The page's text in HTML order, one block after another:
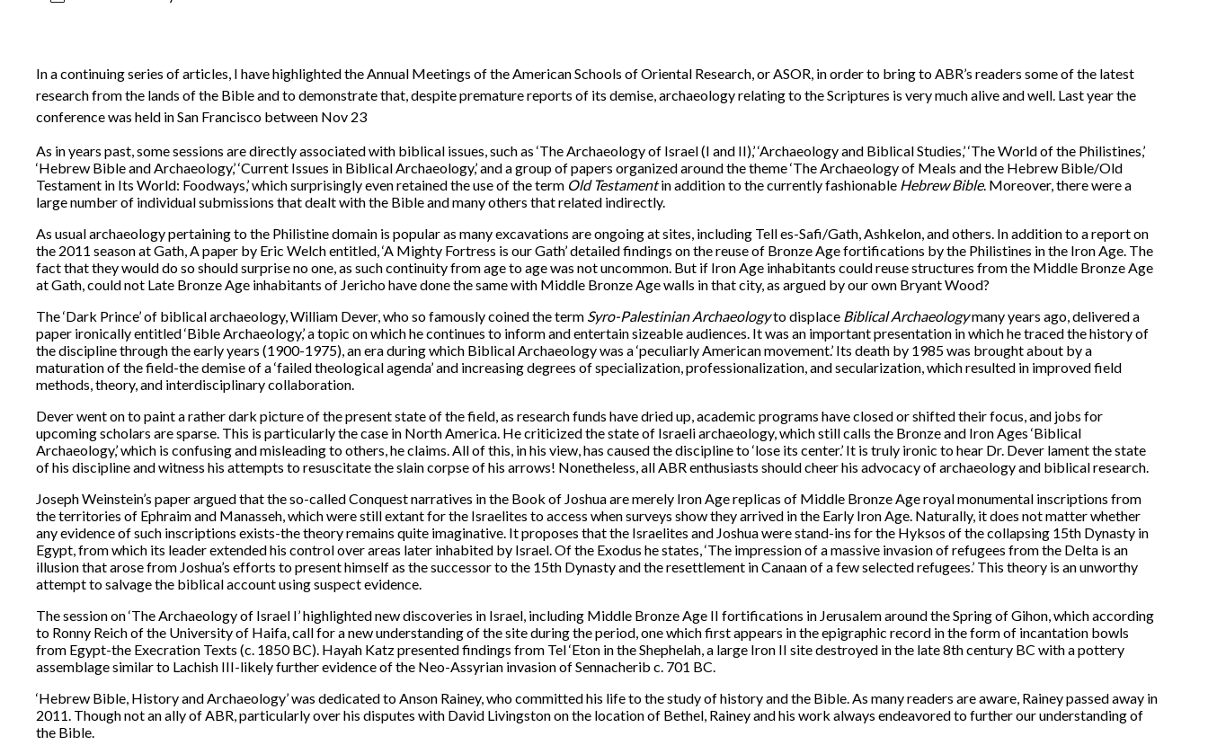
In a continuing series of articles, I have highlighted the Annual Meetings of the American Schools of Oriental Research, or ASOR, in order to bring to ABR’s readers some of the latest
research from the lands of the Bible and to demonstrate that, despite premature reports of its demise, archaeology relating to the Scriptures is very much alive and well. Last year the
conference was held in San Francisco between Nov 23
As in years past, some sessions are directly associated with biblical issues, such as ‘The Archaeology of Israel (I and II),’ ‘Archaeology and Biblical Studies,’ ‘The World of the Philistines,’
‘Hebrew Bible and Archaeology,’ ‘Current Issues in Biblical Archaeology,’ and a group of papers organized around the theme ‘The Archaeology of Meals and the Hebrew Bible/Old
Testament in Its World: Foodways,’ which surprisingly even retained the use of the term Old Testamentin addition to the currently fashionable Hebrew Bible. Moreover, there were a
large number of individual submissions that dealt with the Bible and many others that related indirectly.
As usual archaeology pertaining to the Philistine domain is popular as many excavations are ongoing at sites, including Tell es-Safi/Gath, Ashkelon, and others. In addition to a report on
the 2011 season at Gath, A paper by Eric Welch entitled, ‘A Mighty Fortress is our Gath’ detailed findings on the reuse of Bronze Age fortifications by the Philistines in the Iron Age. The
fact that they would do so should surprise no one, as such continuity from age to age was not uncommon. But if Iron Age inhabitants could reuse structures from the Middle Bronze Age
at Gath, could not Late Bronze Age inhabitants of Jericho have done the same with Middle Bronze Age walls in that city, as argued by our own Bryant Wood?
The ‘Dark Prince’ of biblical archaeology, William Dever, who so famously coined the term Syro-Palestinian Archaeologyto displace Biblical Archaeologymany years ago, delivered a
paper ironically entitled ‘Bible Archaeology,’ a topic on which he continues to inform and entertain sizeable audiences. It was an important presentation in which he traced the history of
the discipline through the early years (1900-1975), an era during which Biblical Archaeology was a ‘peculiarly American movement.’ Its death by 1985 was brought about by a
maturation of the field-the demise of a ‘failed theological agenda’ and increasing degrees of specialization, professionalization, and secularization, which resulted in improved field
methods, theory, and interdisciplinary collaboration.
Dever went on to paint a rather dark picture of the present state of the field, as research funds have dried up, academic programs have closed or shifted their focus, and jobs for
upcoming scholars are sparse. This is particularly the case in North America. He criticized the state of Israeli archaeology, which still calls the Bronze and Iron Ages ‘Biblical
Archaeology,’ which is confusing and misleading to others, he claims. All of this, in his view, has caused the discipline to ‘lose its center.’ It is truly ironic to hear Dr. Dever lament the state
of his discipline and witness his attempts to resuscitate the slain corpse of his arrows! Nonetheless, all ABR enthusiasts should cheer his advocacy of archaeology and biblical research.
Joseph Weinstein’s paper argued that the so-called Conquest narratives in the Book of Joshua are merely Iron Age replicas of Middle Bronze Age royal monumental inscriptions from
the territories of Ephraim and Manasseh, which were still extant for the Israelites to access when surveys show they arrived in the Early Iron Age. Naturally, it does not matter whether
any evidence of such inscriptions exists-the theory remains quite imaginative. It proposes that the Israelites and Joshua were stand-ins for the Hyksos of the collapsing 15th Dynasty in
Egypt, from which its leader extended his control over areas later inhabited by Israel. Of the Exodus he states, ‘The impression of a massive invasion of refugees from the Delta is an
illusion that arose from Joshua’s efforts to present himself as the successor to the 15th Dynasty and the resettlement in Canaan of a few selected refugees.’ This theory is an unworthy
attempt to salvage the biblical account using suspect evidence.
The session on ‘The Archaeology of Israel I’ highlighted new discoveries in Israel, including Middle Bronze Age II fortifications in Jerusalem around the Spring of Gihon, which according
to Ronny Reich of the University of Haifa, call for a new understanding of the site during the period, one which first appears in the epigraphic record in the form of incantation bowls
from Egypt-the Execration Texts (c. 1850 BC). Hayah Katz presented findings from Tel ‘Eton in the Shephelah, a large Iron II site destroyed in the late 8th century BC with a pottery
assemblage similar to Lachish III-likely further evidence of the Neo-Assyrian invasion of Sennacherib c. 701 BC.
‘Hebrew Bible, History and Archaeology’ was dedicated to Anson Rainey, who committed his life to the study of history and the Bible. As many readers are aware, Rainey passed away in
2011. Though not an ally of ABR, particularly over his disputes with David Livingston on the location of Bethel, Rainey and his work always endeavored to further our understanding of
the Bible.